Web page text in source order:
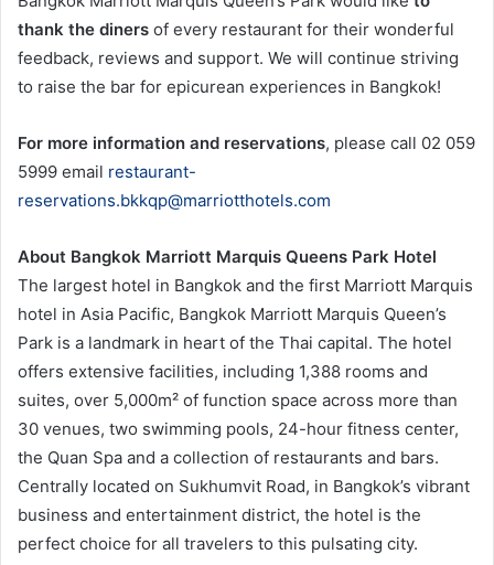
thank the diners of every restaurant for their wonderful
feedback, reviews and support. We will continue striving
to raise the bar for epicurean experiences in Bangkok!
For more information and reservations, please call 02 059
5999 email restaurant-
reservations.bkkqp@marriotthotels.com
About Bangkok Marriott Marquis Queens Park Hotel
The largest hotel in Bangkok and the first Marriott Marquis
hotel in Asia Pacific, Bangkok Marriott Marquis Queen’s
Park is a landmark in heart of the Thai capital. The hotel
offers extensive facilities, including 1,388 rooms and
suites, over 5,000m² of function space across more than
30 venues, two swimming pools, 24-hour fitness center,
the Quan Spa and a collection of restaurants and bars.
Centrally located on Sukhumvit Road, in Bangkok’s vibrant
business and entertainment district, the hotel is the
perfect choice for all travelers to this pulsating city.